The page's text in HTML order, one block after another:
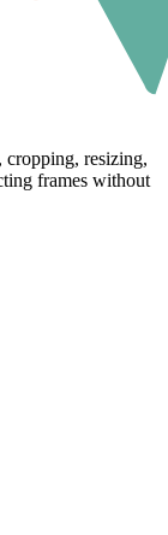
resizing,
frames without